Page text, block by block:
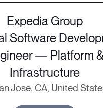
Expedia Group
Software
— Platform
Infrastructure
Jose, CA, United